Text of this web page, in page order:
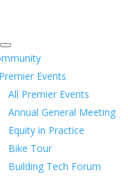
Events
All Premier Events
Annual General Meeting
Equity in Practice
Bike Tour
Building Tech Forum